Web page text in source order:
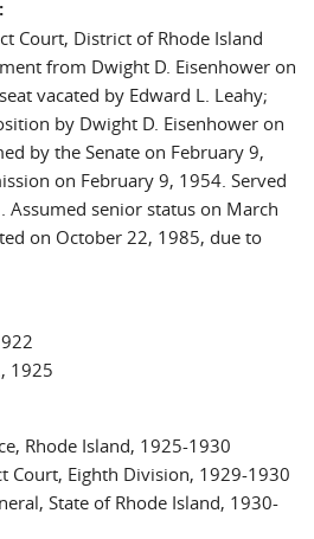
Court, District of Rhode Island
from Dwight D. Eisenhower on
vacated by Edward L. Leahy;
by Dwight D. Eisenhower on
by the Senate on February 9,
on February 9, 1954. Served
Assumed senior status on March
on October 22, 1985, due to
1925
Rhode Island, 1925-1930
Court, Eighth Division, 1929-1930
State of Rhode Island, 1930-